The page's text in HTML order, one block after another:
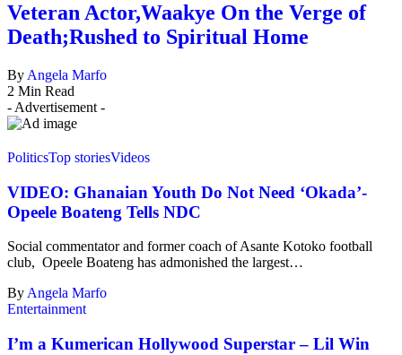
Veteran Actor,Waakye On the Verge of
Death;Rushed to Spiritual Home
By Angela Marfo
2 Min Read
- Advertisement -
PoliticsTop storiesVideos
VIDEO: Ghanaian Youth Do Not Need ‘Okada’-
Opeele Boateng Tells NDC
Social commentator and former coach of Asante Kotoko football
club, Opeele Boateng has admonished the largest…
ByAngela Marfo
Entertainment
I’m a Kumerican Hollywood Superstar – Lil Win